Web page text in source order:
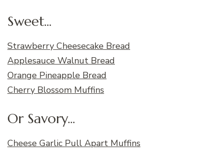
Sweet...
Strawberry Cheesecake Bread
Applesauce Walnut Bread
Orange Pineapple Bread
Cherry Blossom Muffins
Or Savory...
Cheese Garlic Pull Apart Muffins